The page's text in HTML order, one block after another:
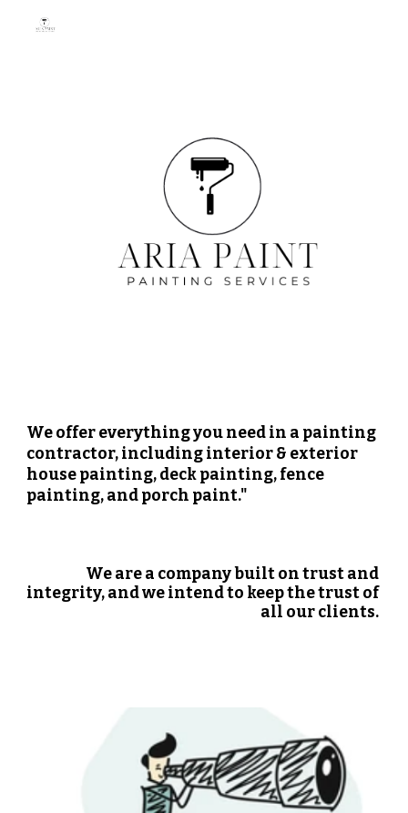
Skip to main content
We offer everything you need in a painting
contractor, including interior & exterior
house painting, deck painting, fence
painting, and porch paint."
We are a company built on trust and
integrity, and we intend to keep the trust of
all our clients.